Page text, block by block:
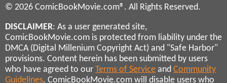
© 2026 ComicBookMovie.com®. All Rights Reserved.
DISCLAIMER: As a user generated site,
ComicBookMovie.com is protected from liability under the
DMCA (Digital Millenium Copyright Act) and "Safe Harbor"
provisions. Content herein has been submitted by users
who have agreed to our Terms of Service and Community
Guidelines. ComicBookMovie.com will disable users who